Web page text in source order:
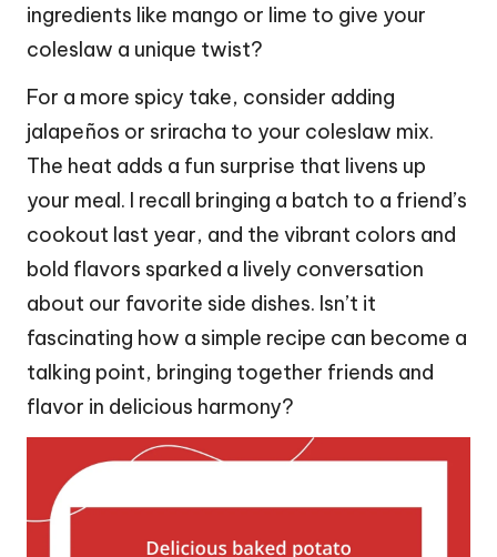
ingredients like mango or lime to give your
coleslaw a unique twist?
For a more spicy take, consider adding
jalapeños or sriracha to your coleslaw mix.
The heat adds a fun surprise that livens up
your meal. I recall bringing a batch to a friend’s
cookout last year, and the vibrant colors and
bold flavors sparked a lively conversation
about our favorite side dishes. Isn’t it
fascinating how a simple recipe can become a
talking point, bringing together friends and
flavor in delicious harmony?